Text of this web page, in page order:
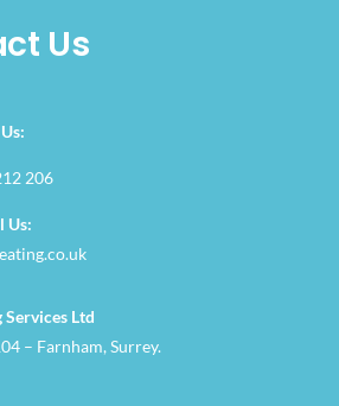
Us
206
Us:
Ltd
– Farnham, Surrey.